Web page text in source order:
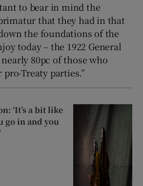
to bear in mind the
that they had in that
the foundations of the
today – the 1922 General
80pc of those who
Treaty parties.”
‘It’s a bit like
go in and you